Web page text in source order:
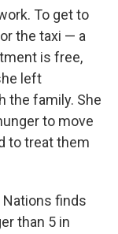
To get to
the taxi — a
is free,
left
the family. She
to move
to treat them
finds
than 5 in